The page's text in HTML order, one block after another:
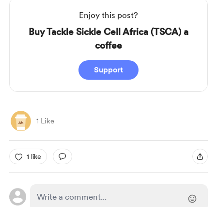
Enjoy this post?
Buy Tackle Sickle Cell Africa (TSCA) a
coffee
Support
1 Like
1 like